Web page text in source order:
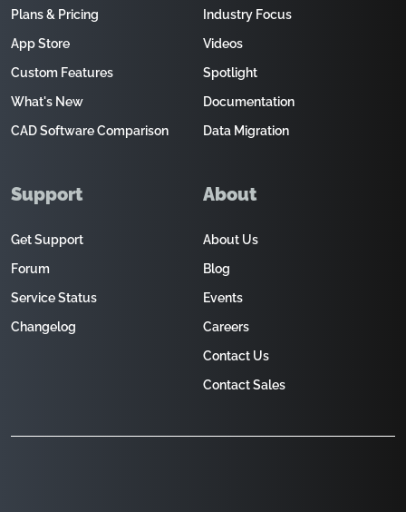
Plans & Pricing
App Store
Custom Features
What's New
CAD Software Comparison
Industry Focus
Videos
Spotlight
Documentation
Data Migration
Support
Get Support
Forum
Service Status
Changelog
About
About Us
Blog
Events
Careers
Contact Us
Contact Sales